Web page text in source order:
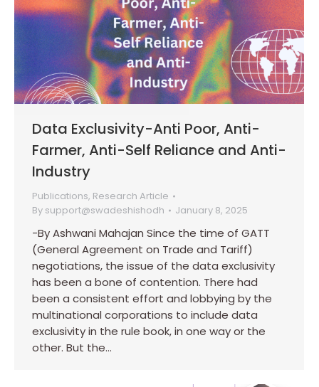
Data Exclusivity-Anti Poor, Anti-
Farmer, Anti-Self Reliance and Anti-
Industry
Publications, Research Article
By support@swadeshishodh January 8, 2025
-By Ashwani Mahajan Since the time of GATT
(General Agreement on Trade and Tariff)
negotiations, the issue of the data exclusivity
has been a bone of contention. There had
been a consistent effort and lobbying by the
multinational corporations to include data
exclusivity in the rule book, in one way or the
other. But the…